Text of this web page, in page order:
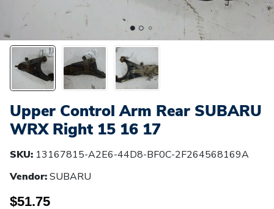
Upper Control Arm Rear SUBARU
WRX Right 15 16 17
SKU: 13167815-A2E6-44D8-BF0C-2F264568169A
Vendor:SUBARU
$51.75